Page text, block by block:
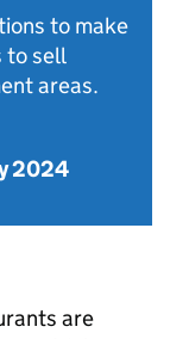
to make
to sell
areas.
2024
are